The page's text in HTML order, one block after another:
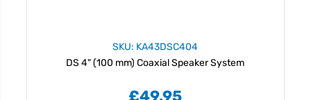
SKU: KA43DSC404
DS 4" (100 mm) Coaxial Speaker System
£49.95